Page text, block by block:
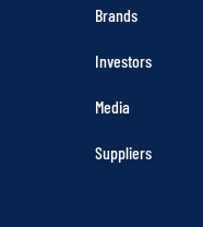
Brands
Investors
Media
Suppliers